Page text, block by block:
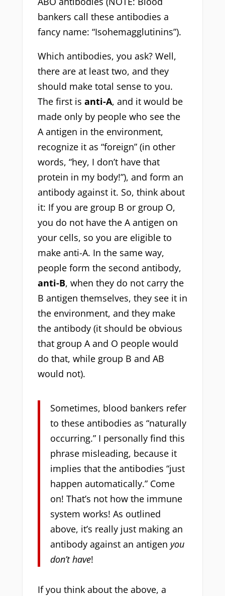
bankers call these antibodies a
fancy name: “Isohemagglutinins”).
Which antibodies, you ask? Well,
there are at least two, and they
should make total sense to you.
The first is anti-A, and it would be
made only by people who see the
A antigen in the environment,
recognize it as “foreign” (in other
words, “hey, I don’t have that
protein in my body!”), and form an
antibody against it. So, think about
it: If you are group B or group O,
you do not have the A antigen on
your cells, so you are eligible to
make anti-A. In the same way,
people form the second antibody,
anti-B, when they do not carry the
B antigen themselves, they see it in
the environment, and they make
the antibody (it should be obvious
that group A and O people would
do that, while group B and AB
would not).
Sometimes, blood bankers refer
to these antibodies as “naturally
occurring.” I personally find this
phrase misleading, because it
implies that the antibodies “just
happen automatically.” Come
on! That’s not how the immune
system works! As outlined
above, it’s really just making an
antibody against an antigen you
don’t have!
If you think about the above, a